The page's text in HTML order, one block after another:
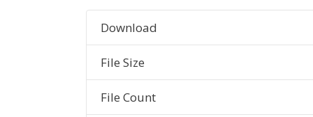
Download
File Size
File Count